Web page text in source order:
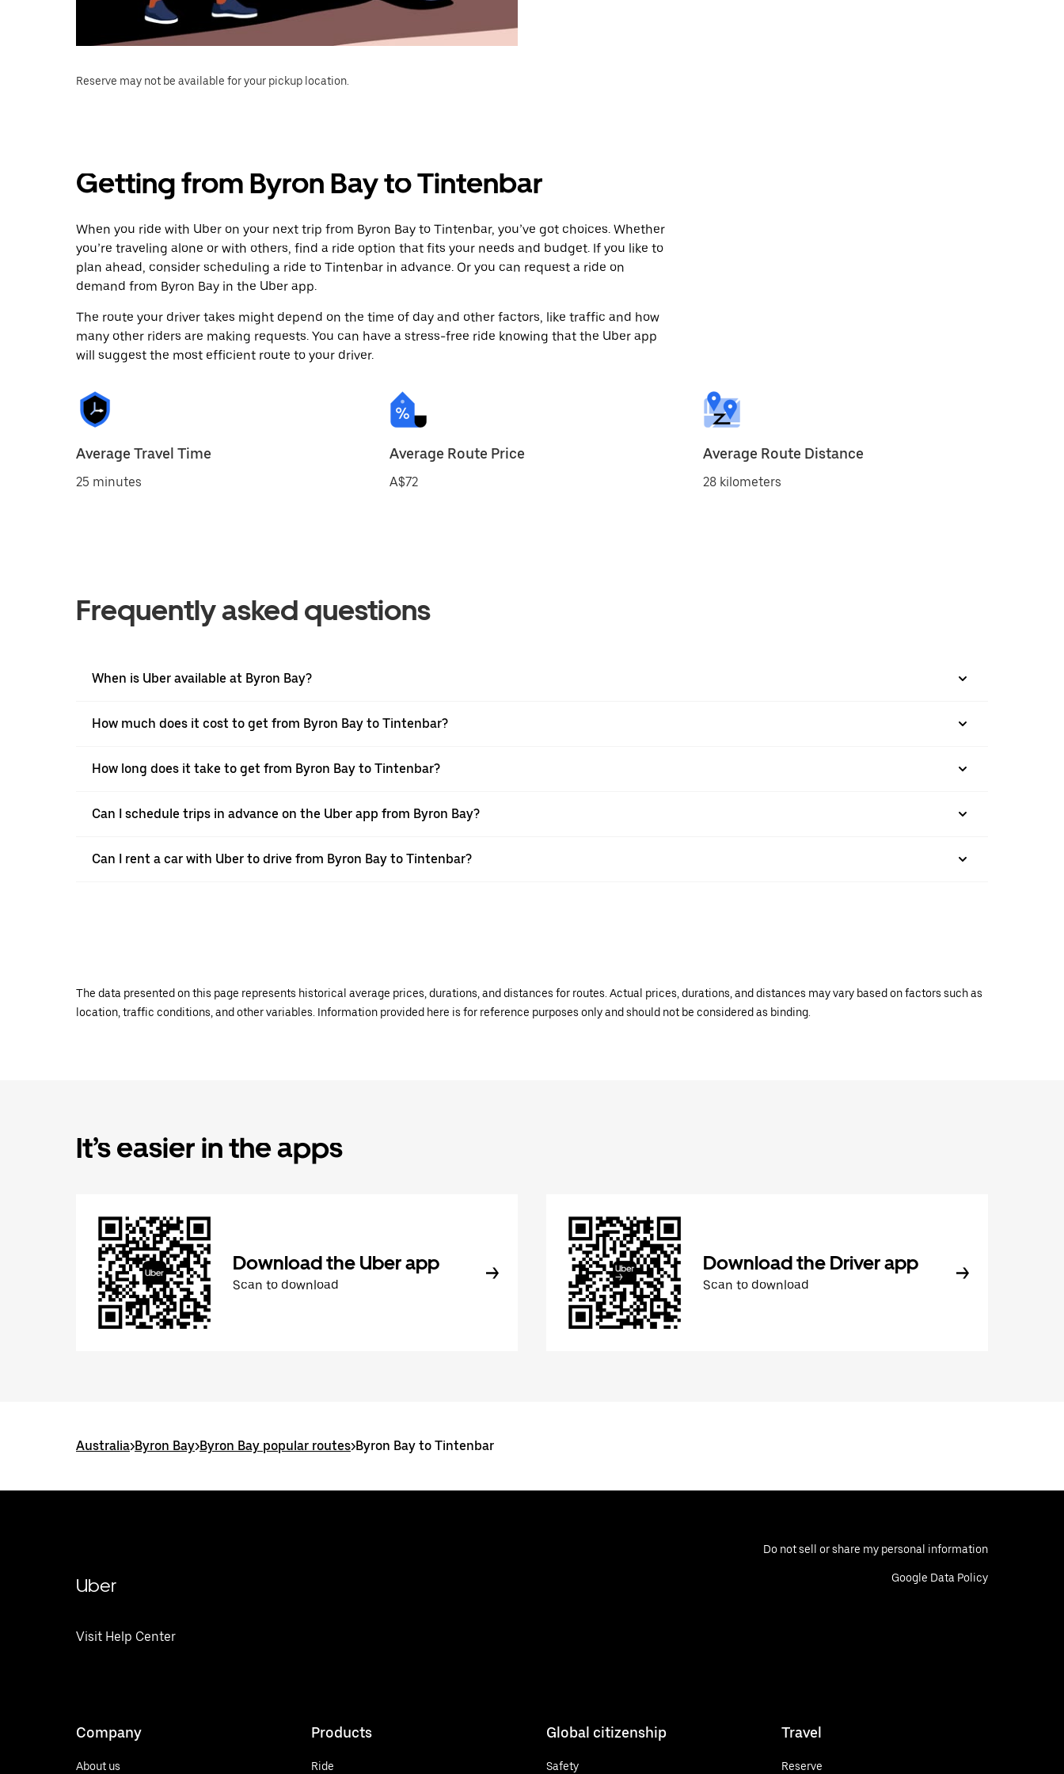
Reserve may not be available for your pickup location.
Getting from Byron Bay to Tintenbar
When you ride with Uber on your next trip from Byron Bay to Tintenbar, you’ve got choices. Whether
you’re traveling alone or with others, find a ride option that fits your needs and budget. If you like to
plan ahead, consider scheduling a ride to Tintenbar in advance. Or you can request a ride on
demand from Byron Bay in the Uber app.
The route your driver takes might depend on the time of day and other factors, like traffic and how
many other riders are making requests. You can have a stress-free ride knowing that the Uber app
will suggest the most efficient route to your driver.
Average Travel Time
25 minutes
Average Route Price
A$72
Average Route Distance
28 kilometers
Frequently asked questions
When is Uber available at Byron Bay?
How much does it cost to get from Byron Bay to Tintenbar?
How long does it take to get from Byron Bay to Tintenbar?
Can I schedule trips in advance on the Uber app from Byron Bay?
Can I rent a car with Uber to drive from Byron Bay to Tintenbar?
The data presented on this page represents historical average prices, durations, and distances for routes. Actual prices, durations, and distances may vary based on factors such as
location, traffic conditions, and other variables. Information provided here is for reference purposes only and should not be considered as binding.
It’s easier in the apps
Download the Uber app
Scan to download
Download the Driver app
Scan to download
Australia>Byron Bay>Byron Bay popular routes>Byron Bay to Tintenbar
Uber
Visit Help Center
Do not sell or share my personal information
Google Data Policy
Company
About us
Products
Ride
Global citizenship
Safety
Travel
Reserve